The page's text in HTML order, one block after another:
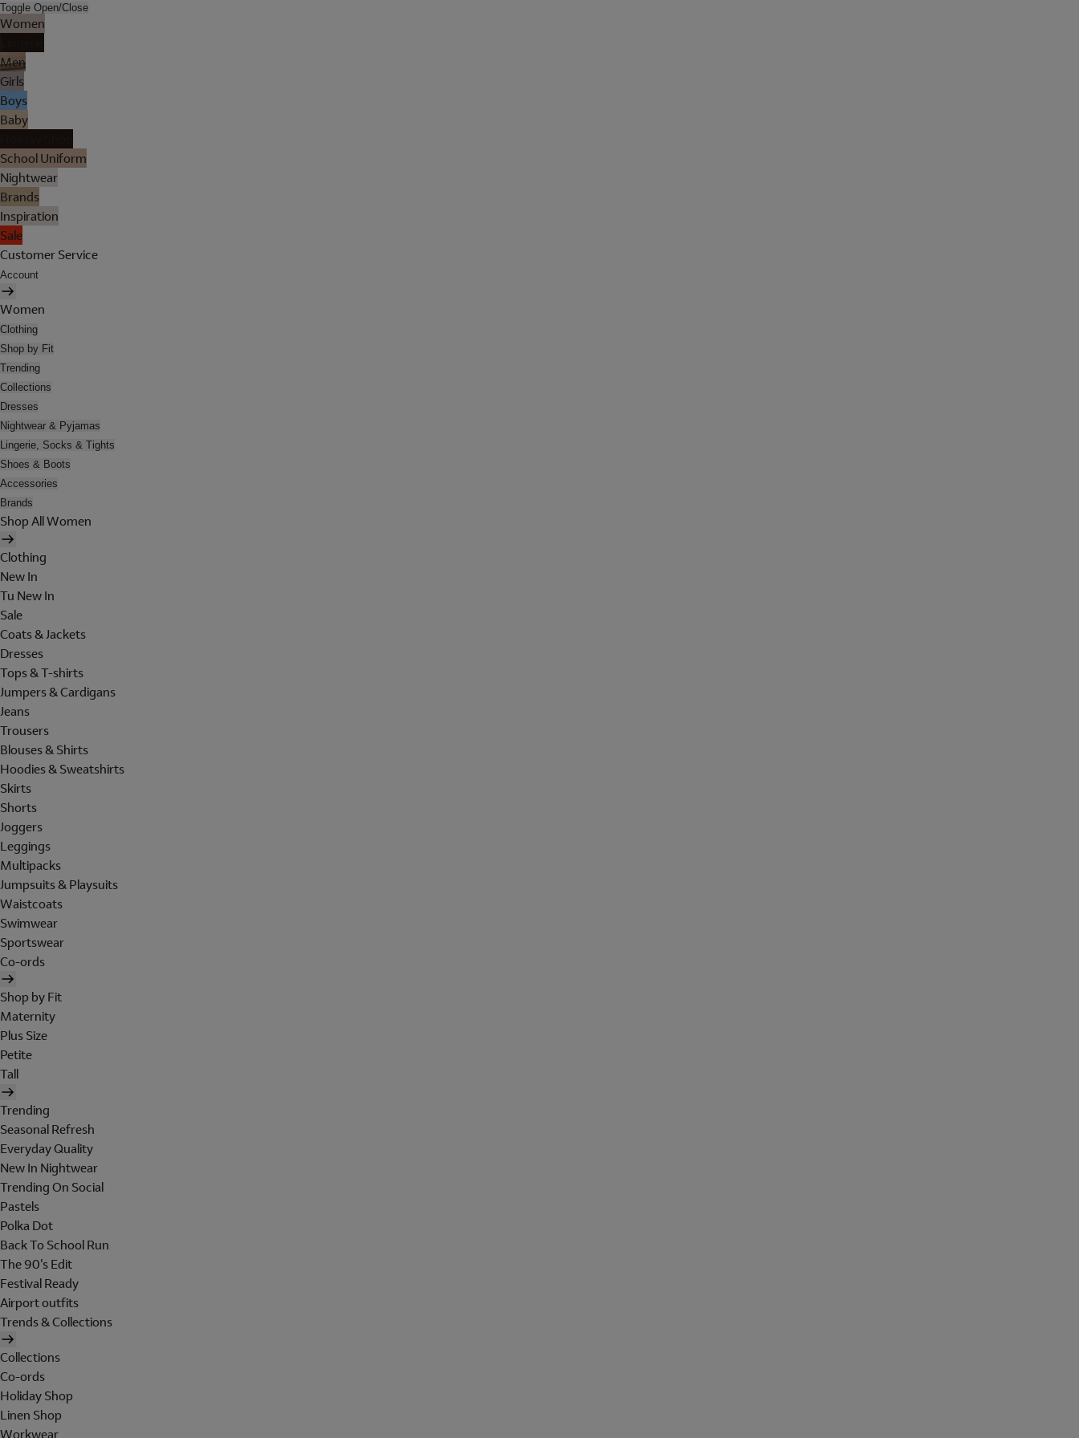
Toggle Open/Close
Women
Men
Girls
Boys
Baby
School Uniform
Nightwear
Brands
Inspiration
Sale
Customer Service
Account
Women
Clothing
Shop by Fit
Trending
Collections
Dresses
Nightwear & Pyjamas
Lingerie, Socks & Tights
Shoes & Boots
Accessories
Brands
Shop All Women
Clothing
New In
Tu New In
Sale
Coats & Jackets
Dresses
Tops & T-shirts
Jumpers & Cardigans
Jeans
Trousers
Blouses & Shirts
Hoodies & Sweatshirts
Skirts
Shorts
Joggers
Leggings
Multipacks
Jumpsuits & Playsuits
Waistcoats
Swimwear
Sportswear
Co-ords
Shop by Fit
Maternity
Plus Size
Petite
Tall
Trending
Seasonal Refresh
Everyday Quality
New In Nightwear
Trending On Social
Pastels
Polka Dot
Back To School Run
The 90's Edit
Festival Ready
Airport outfits
Trends & Collections
Collections
Co-ords
Holiday Shop
Linen Shop
Workwear